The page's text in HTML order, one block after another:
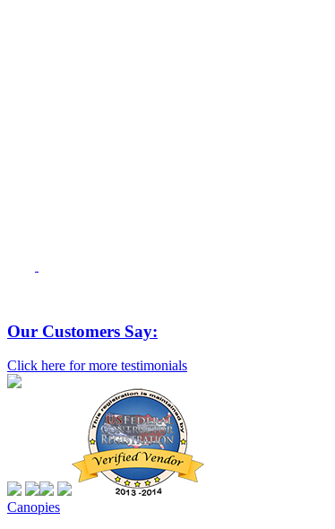
Our Customers Say:
Click here for more testimonials
Canopies